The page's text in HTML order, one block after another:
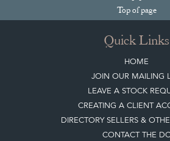
Topof page
Quick Links
HOME
JOIN OUR MAILING
LEAVE A STOCK
CREATING A CLIENT
DIRECTORY SELLERS &
CONTACT THE DC